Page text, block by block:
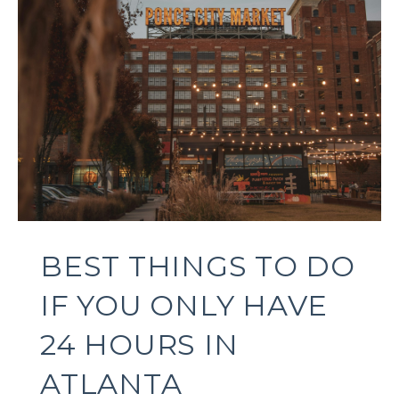
BEST THINGS TO DO
IF YOU ONLY HAVE
24 HOURS IN
ATLANTA